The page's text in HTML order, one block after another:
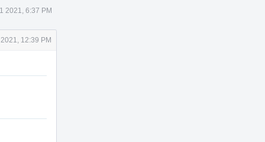
2021, 6:37 PM
12:39 PM